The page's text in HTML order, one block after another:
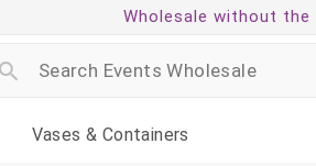
Wholesale without the
Vases & Containers